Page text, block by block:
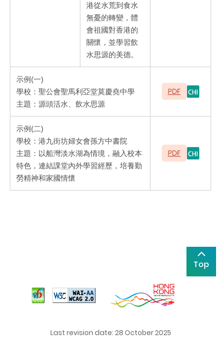
港從水荒到食水
無憂的轉變，體
會祖國對香港的
關懷，並學習飲
水思源的美德。
示例(一)
學校：聖公會聖馬利亞堂莫慶堯中學
主題：源頭活水、飲水思源
示例(二)
學校：港九街坊婦女會孫方中書院
主題：以船灣淡水湖為情境，融入校本
特色，連結課堂內外學習經歷，培養勤
勞精神和家國情懷
Top
Last revision date: 28 October 2025